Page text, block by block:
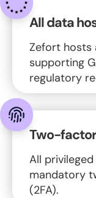
All data
Zefort hosts
supporting
regulatory
Two-
All
mandatory
(2FA).